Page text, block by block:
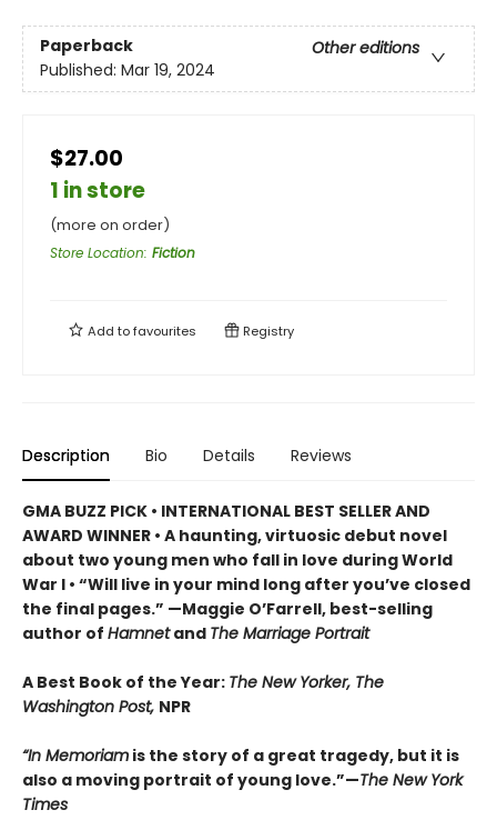
Paperback
Other editions
Published: Mar 19, 2024
$27.00
1 in store
(more on order)
Store Location: Fiction
Add tofavourites Registry
Description Bio Details Reviews
GMA BUZZ PICK • INTERNATIONAL BEST SELLER AND
AWARD WINNER • A haunting, virtuosic debut novel
about two young men who fall in love during World
War I • “Will live in your mind long after you’ve closed
the final pages.” —Maggie O’Farrell, best-selling
author of Hamnetand The Marriage Portrait
A Best Book of the Year: The New Yorker, The
Washington Post, NPR
“In Memoriam is the story of a great tragedy, but it is
also a moving portrait of young love.”—The New York
Times